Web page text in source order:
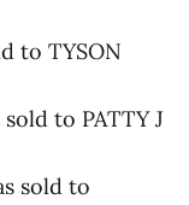
to TYSON
to PATTY J
sold to